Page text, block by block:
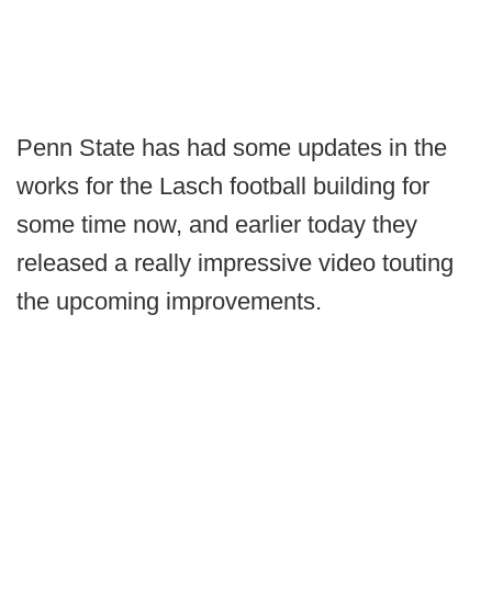
Penn State has had some updates in the
works for the Lasch football building for
some time now, and earlier today they
released a really impressive video touting
the upcoming improvements.